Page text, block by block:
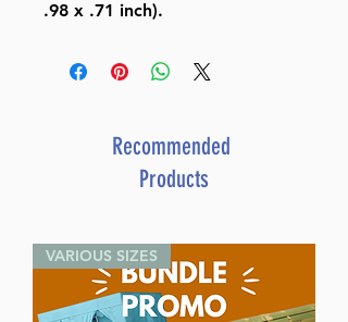
.98 x .71 inch).
Recommended
Products
VARIOUS SIZES